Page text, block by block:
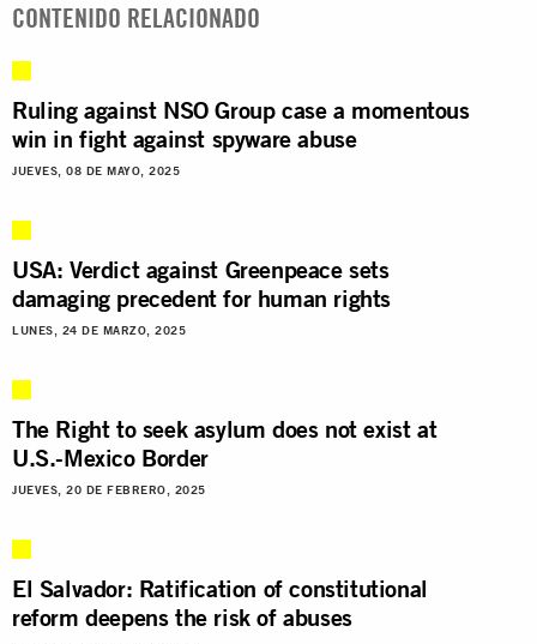
CONTENIDO RELACIONADO
Ruling against NSO Group case a momentous
win in fight against spyware abuse
JUEVES, 08 DE MAYO, 2025
USA: Verdict against Greenpeace sets
damaging precedent for human rights
LUNES, 24 DE MARZO, 2025
The Right to seek asylum does not exist at
U.S.-Mexico Border
JUEVES, 20 DE FEBRERO, 2025
El Salvador: Ratification of constitutional
reform deepens the risk of abuses